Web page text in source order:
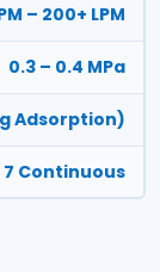
– 200+ LPM
0.3 – 0.4 MPa
Adsorption)
7 Continuous